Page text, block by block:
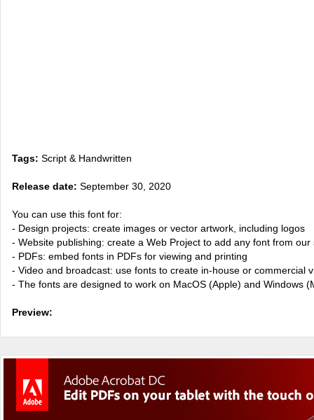
Tags: Script & Handwritten
Release date: September 30, 2020
You can use this font for:
- Design projects: create images or vector artwork, including logos
- Website publishing: create a Web Project to add any font from
- PDFs: embed fonts in PDFs for viewing and printing
- Video and broadcast: use fonts to create in-house or commercial
- The fonts are designed to work on MacOS (Apple) and Windows
Preview: